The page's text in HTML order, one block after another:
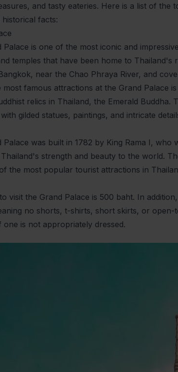
and tasty eateries. Here is a list of the
historical facts:
Palace is one of the most iconic and
temples that have been home to
near the Chao Phraya River, and
most famous attractions at the Grand Palace
relics in Thailand, the Emerald
gilded statues, paintings, and intricate
Palace was built in 1782 by King Rama I,
strength and beauty to the world.
the most popular tourist attractions in
visit the Grand Palace is 500 baht. In
no shorts, t-shirts, short skirts, or
one is not appropriately dressed.